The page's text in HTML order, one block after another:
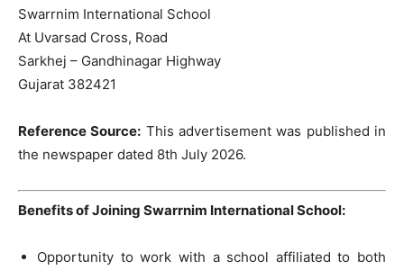
Swarrnim International School
At Uvarsad Cross, Road
Sarkhej – Gandhinagar Highway
Gujarat 382421
Reference Source: This advertisement was published in
the newspaper dated 8th July 2026.
Benefits of Joining Swarrnim International School:
Opportunity to work with a school affiliated to both